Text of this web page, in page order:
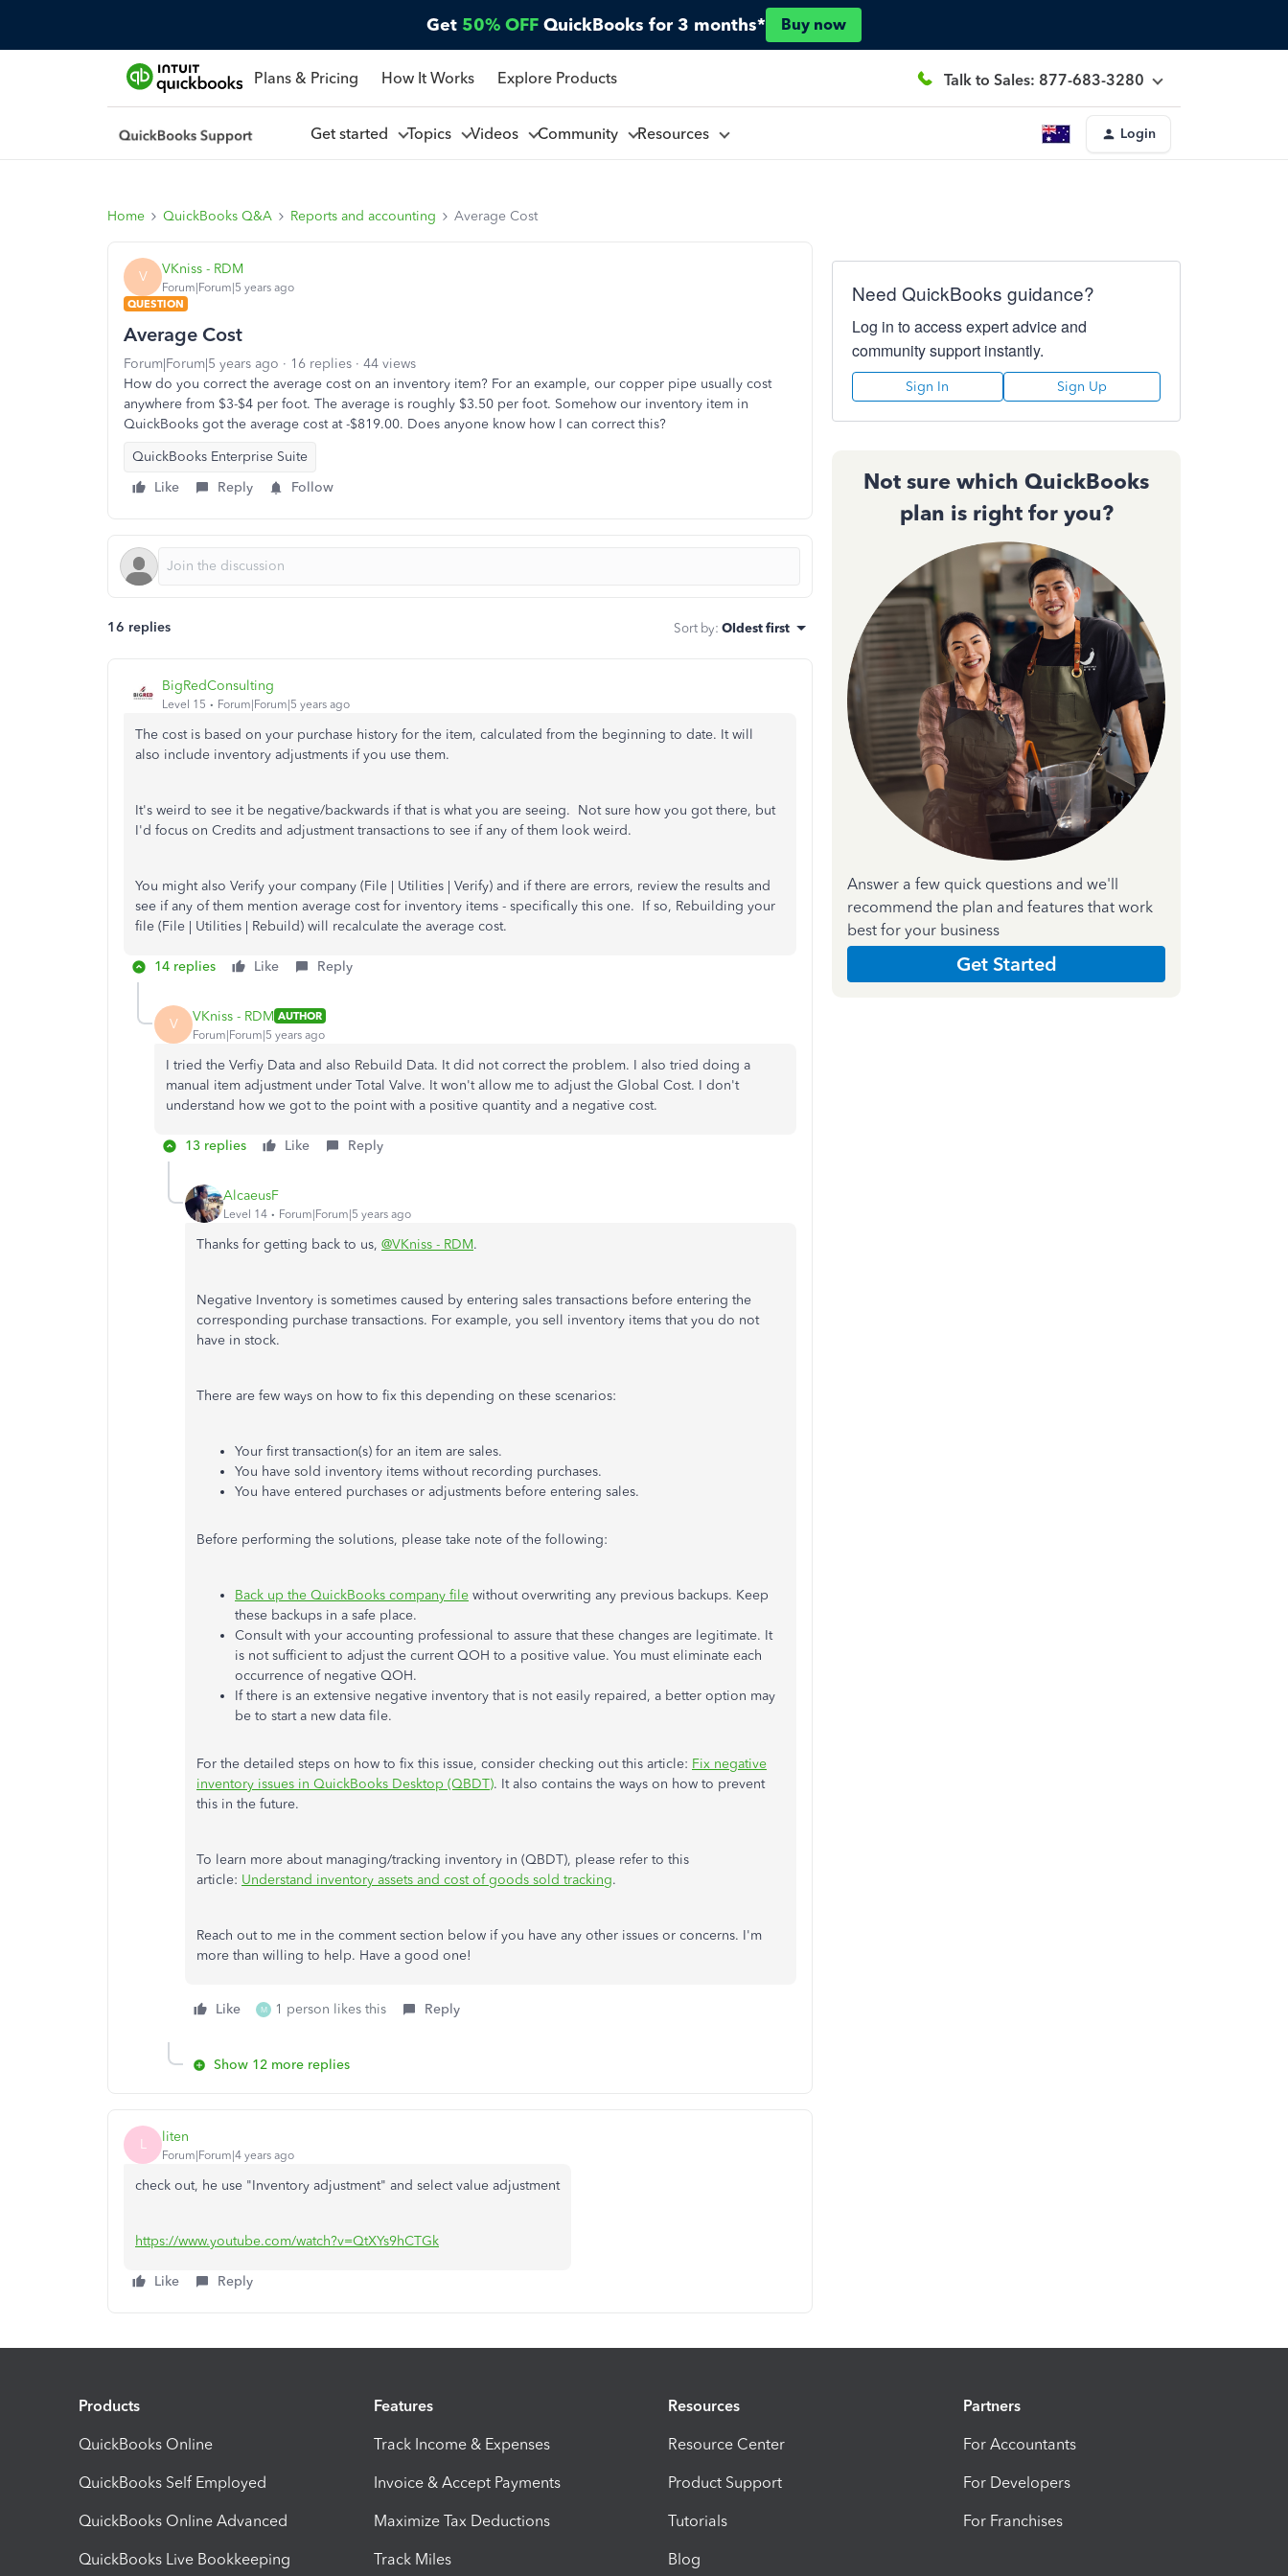
Get 50% OFF QuickBooks for 3 months* Buy now
Plans & Pricing How It Works Explore Products Talk to Sales: 877-683-3280
Get started Topics Videos Community Resources Login
Home QuickBooks Q&A Reports and accounting Average Cost
V VKniss - RDM
Forum|Forum|5 years ago
QUESTION
Average Cost
Forum|Forum|5 years ago 16 replies
44 views
How do you correct the average cost on an inventory item? For an example, our copper pipe usually cost
anywhere from $3-$4 per foot. The average is roughly $3.50 per foot. Somehow our inventory item in
QuickBooks got the average cost at -$819.00. Does anyone know how I can correct this?
QuickBooks Enterprise Suite
Like
Reply Follow
16 replies Sort by: Oldest first
BigRedConsulting
Level 15 Forum|Forum|5 years ago
The cost is based on your purchase history for the item, calculated from the beginning to date. It will
also include inventory adjustments if you use them.
It's weird to see it be negative/backwards if that is what you are seeing. Not sure how you got there, but
I'd focus on Credits and adjustment transactions to see if any of them look weird.
You might also Verify your company (File | Utilities | Verify) and if there are errors, review the results and
see if any of them mention average cost for inventory items - specifically this one. If so, Rebuilding your
file (File | Utilities | Rebuild) will recalculate the average cost.
14 replies Like Reply
V VKniss - RDM AUTHOR
Forum|Forum|5 years ago
I tried the Verfiy Data and also Rebuild Data. It did not correct the problem. I also tried doing a
manual item adjustment under Total Valve. It won't allow me to adjust the Global Cost. I don't
understand how we got to the point with a positive quantity and a negative cost.
13 replies Like Reply
AlcaeusF
Level 14 Forum|Forum|5 years ago
Thanks for getting back to us, @VKniss - RDM.
Negative Inventory is sometimes caused by entering sales transactions before entering the
corresponding purchase transactions. For example, you sell inventory items that you do not
have in stock.
There are few ways on how to fix this depending on these scenarios:
Your first transaction(s) for an item are sales.
You have sold inventory items without recording purchases.
You have entered purchases or adjustments before entering sales.
Before performing the solutions, please take note of the following:
Back up the QuickBooks company file without overwriting any previous backups. Keep
these backups in a safe place.
Consult with your accounting professional to assure that these changes are legitimate. It
is not sufficient to adjust the current QOH to a positive value. You must eliminate each
occurrence of negative QOH.
If there is an extensive negative inventory that is not easily repaired, a better option may
be to start a new data file.
For the detailed steps on how to fix this issue, consider checking out this article: Fix negative
inventory issues in QuickBooks Desktop (QBDT). It also contains the ways on how to prevent
this in the future.
To learn more about managing/tracking inventory in (QBDT), please refer to this
article: Understand inventory assets and cost of goods sold tracking.
Reach out to me in the comment section below if you have any other issues or concerns. I'm
more than willing to help. Have a good one!
Like M 1 person likes this Reply
Show 12 more replies
L liten
Forum|Forum|4 years ago
check out, he use "Inventory adjustment" and select value adjustment
https://www.youtube.com/watch?v=QtXYs9hCTGk
Like Reply
Need QuickBooks guidance?
Log in to access expert advice and
community support instantly.
Sign In Sign Up
Not sure which QuickBooks
plan is right for you?
Answer a few quick questions and we'll
recommend the plan and features that work
best for your business
Get Started
Products
QuickBooks Online
QuickBooks Self Employed
QuickBooks Online Advanced
QuickBooks Live Bookkeeping
Features
Track Income & Expenses
Invoice & Accept Payments
Maximize Tax Deductions
Track Miles
Resources
Resource Center
Product Support
Tutorials
Blog
Partners
For Accountants
For Developers
For Franchises